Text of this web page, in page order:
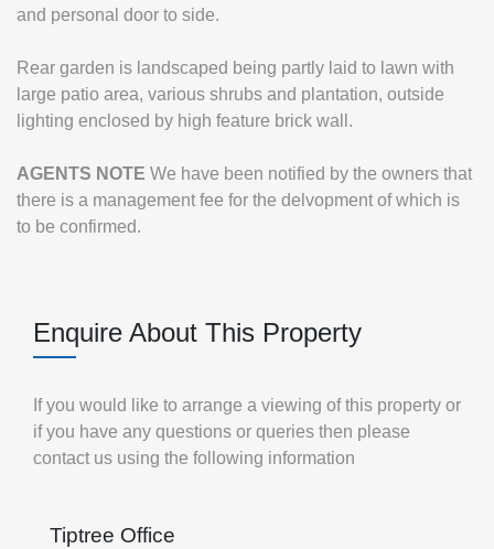
and personal door to side.
Rear garden is landscaped being partly laid to lawn with
large patio area, various shrubs and plantation, outside
lighting enclosed by high feature brick wall.
AGENTS NOTE We have been notified by the owners that
there is a management fee for the delvopment of which is
to be confirmed.
Enquire About This Property
If you would like to arrange a viewing of this property or
if you have any questions or queries then please
contact us using the following information
Tiptree Office